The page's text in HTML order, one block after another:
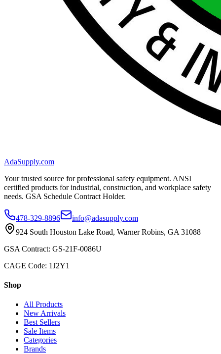
AdaSupply.com
Your trusted source for professional safety equipment. ANSI
certified products for industrial, construction, and workplace safety
needs. GSA Schedule Contract Holder.
478-329-8896
info@adasupply.com
924 South Houston Lake Road, Warner Robins, GA 31088
GSA Contract: GS-21F-0086U
CAGE Code: 1J2Y1
Shop
All Products
New Arrivals
Best Sellers
Sale Items
Categories
Brands